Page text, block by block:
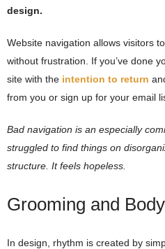
design.
Website navigation allows visitors
without frustration. If you’ve done
site with the intention to return
from you or sign up for your email
Bad navigation is an especially
struggled to find things on
structure. It feels hopeless.
Grooming and
In design, rhythm is created by